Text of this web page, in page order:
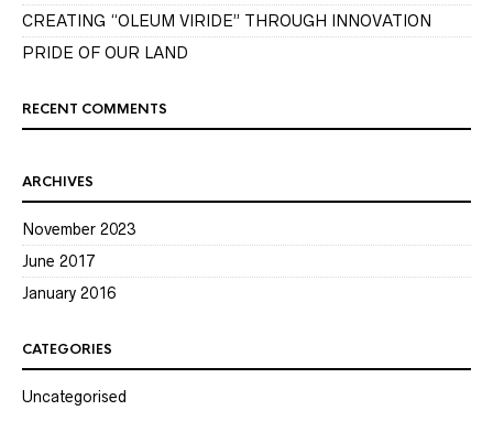
CREATING “OLEUM VIRIDE” THROUGH INNOVATION
PRIDE OF OUR LAND
RECENT COMMENTS
ARCHIVES
November 2023
June 2017
January 2016
CATEGORIES
Uncategorised